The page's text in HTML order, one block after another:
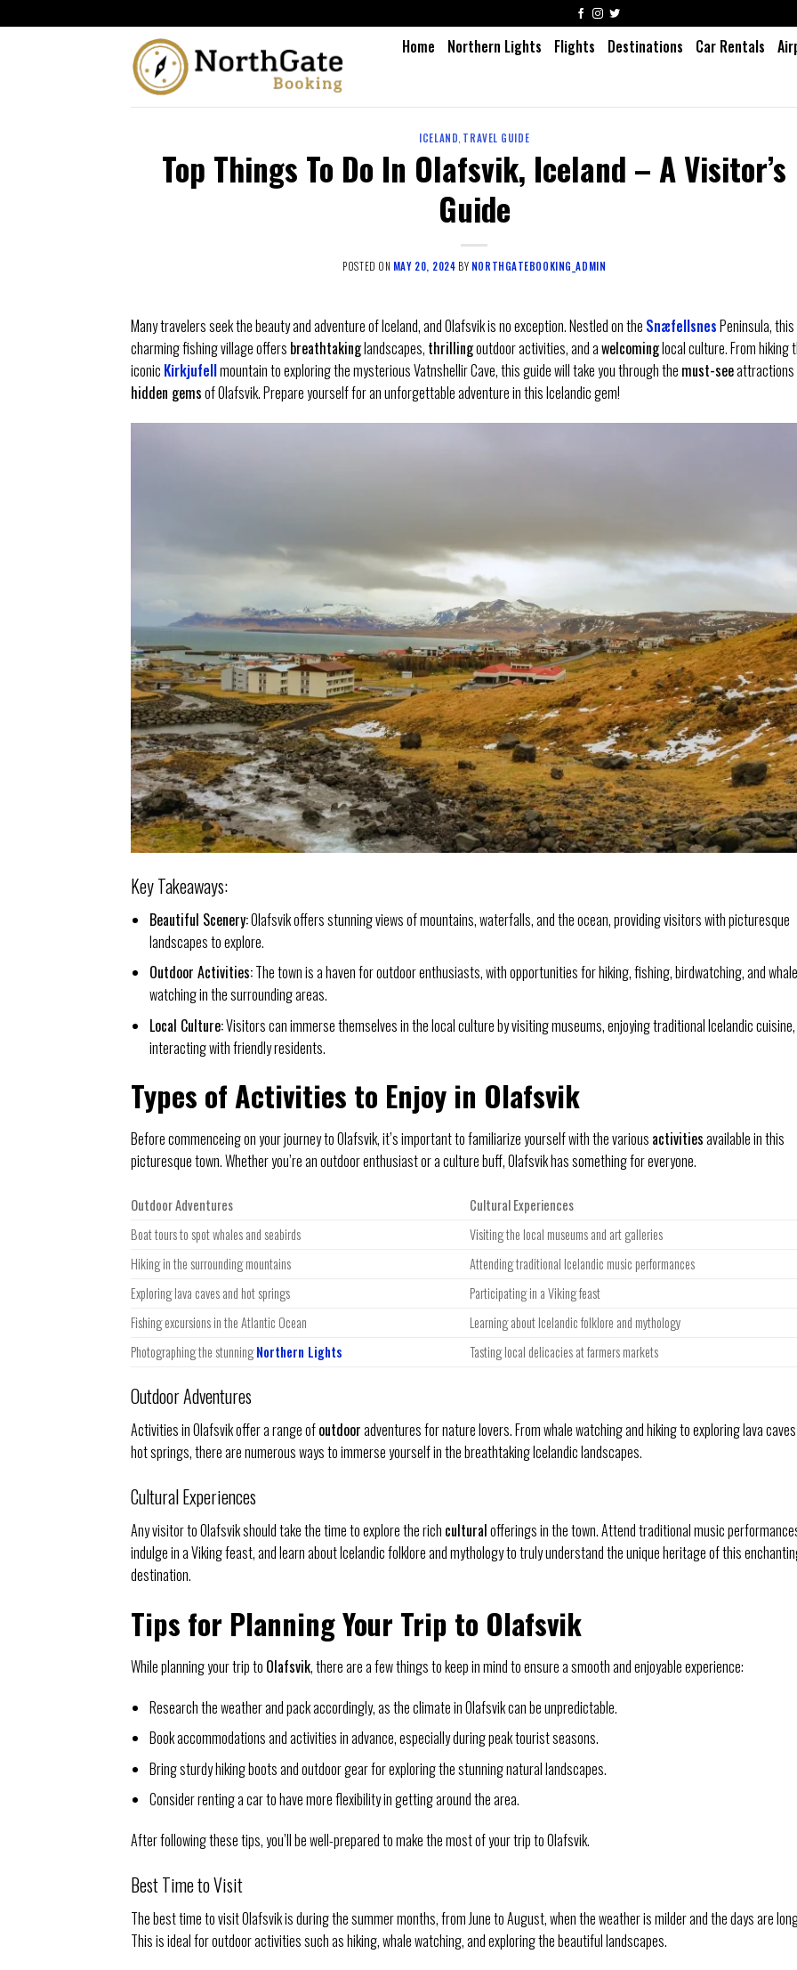
Home Northern Lights Flights Destinations Car Rentals
ICELAND, TRAVEL GUIDE
Top Things To Do In Olafsvik, Iceland – A Visitor’s
Guide
POSTED ON MAY 20, 2024 BY NORTHGATEBOOKING_ADMIN
Many travelers seek the beauty and adventure of Iceland, and Olafsvik is no exception. Nestled on the SnæfellsnesPeninsula, this
charming fishing village offers breathtakinglandscapes, thrillingoutdoor activities, and awelcominglocal culture. From hiking
iconic Kirkjufellmountain to exploring the mysterious Vatnshellir Cave, this guide will take you through the must-seeattractions
hidden gemsof Olafsvik. Prepare yourself for an unforgettable adventure in this Icelandic gem!
Key Takeaways:
Beautiful Scenery:Olafsvik offers stunning views of mountains, waterfalls, and the ocean, providing visitors with picturesque
landscapes to explore.
Outdoor Activities:The town is a haven for outdoor enthusiasts, with opportunities for hiking, fishing, birdwatching, and whale
watching in the surrounding areas.
Local Culture:Visitors can immerse themselves in the local culture by visiting museums, enjoying traditional Icelandic
interacting with friendly residents.
Types of Activities to Enjoy in Olafsvik
Before commenceing on your journey to Olafsvik, it’s important to familiarize yourself with the various activitiesavailable in this
picturesque town. Whether you’re an outdoor enthusiast or a culture buff, Olafsvik has something for everyone.
Outdoor Adventures
Cultural Experiences
Boat tours to spot whales and seabirds
Visiting the local museums and art galleries
Hiking in the surrounding mountains
Attending traditional Icelandic music performances
Exploring lava caves and hot springs
Participating in a Viking feast
Fishing excursions in the Atlantic Ocean
Learning about Icelandic folklore and mythology
Photographing the stunningNorthern Lights Tasting local delicacies at farmers markets
Outdoor Adventures
Activities in Olafsvik offer a range ofoutdooradventures for nature lovers. From whale watching and hiking to exploring lava
hot springs, there are numerous ways to immerse yourself in the breathtaking Icelandic landscapes.
Cultural Experiences
Any visitor to Olafsvik should take the time to explore the rich culturalofferings in the town. Attend traditional music
indulge in a Viking feast, and learn about Icelandic folklore and mythology to truly understand the unique heritage of this
destination.
Tips for Planning Your Trip to Olafsvik
While planning your trip to Olafsvik, there are a few things to keep in mind to ensure a smooth and enjoyable experience:
Research the weather and pack accordingly, as the climate in Olafsvik can be unpredictable.
Book accommodations and activities in advance, especially during peak tourist seasons.
Bring sturdy hiking boots and outdoor gear for exploring the stunning natural landscapes.
Consider renting a car to have more flexibility in getting around the area.
After following these tips, you’ll be well-prepared to make the most of your trip to Olafsvik.
Best Time to Visit
The best time to visit Olafsvik is during the summer months, from June to August, when the weather is milder and the days are
This is ideal for outdoor activities such as hiking, whale watching, and exploring the beautiful landscapes.